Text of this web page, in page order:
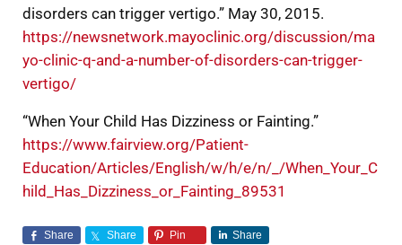
disorders can trigger vertigo.” May 30, 2015.
https://newsnetwork.mayoclinic.org/discussion/ma
yo-clinic-q-and-a-number-of-disorders-can-trigger-
vertigo/
“When Your Child Has Dizziness or Fainting.”
https://www.fairview.org/Patient-
Education/Articles/English/w/h/e/n/_/When_Your_C
hild_Has_Dizziness_or_Fainting_89531
Share Share Pin Share